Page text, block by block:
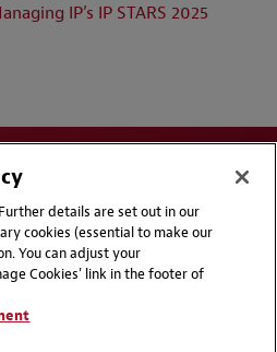
IP’s IP STARS 2025
Privacy & Cookies Statement
details are set out in our
cookies (essential to make our
You can adjust your
Cookies' link in the footer of